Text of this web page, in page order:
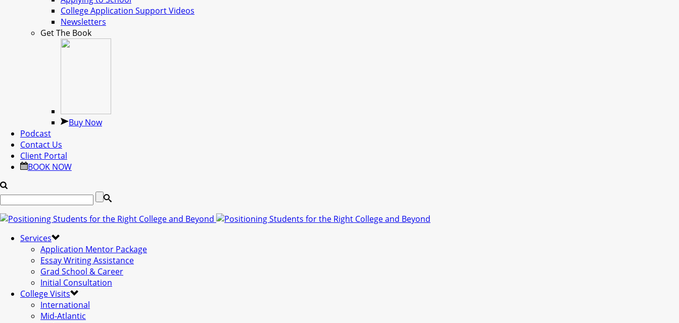
College Application Support Videos
Newsletters
Get The Book
Buy Now
Podcast
Contact Us
Client Portal
BOOK NOW
Services
Application Mentor Package
Essay Writing Assistance
Grad School & Career
Initial Consultation
College Visits
International
Mid-Atlantic